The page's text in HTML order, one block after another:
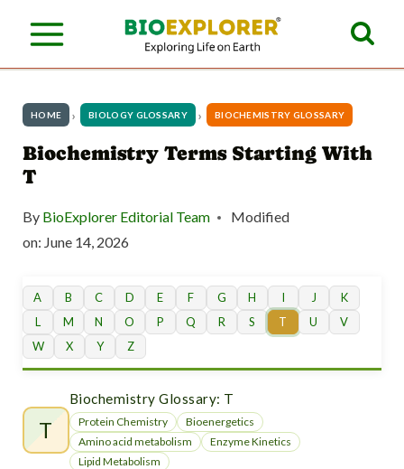
HOME BIOLOGY GLOSSARY BIOCHEMISTRY GLOSSARY
Biochemistry Terms Starting With
T
By BioExplorer Editorial Team
Modified
on: June 14, 2026
A B C D E F G H I J
K
L
M N O P Q R S T U
V
W
X Y Z
T
Biochemistry Glossary: T
Protein Chemistry
Bioenergetics
Amino acid metabolism
Enzyme Kinetics
Lipid Metabolism